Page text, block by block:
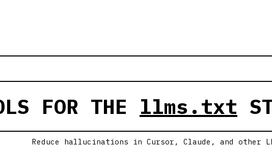
FOR THE llms.txt
Reduce hallucinations in Cursor, Claude, and other